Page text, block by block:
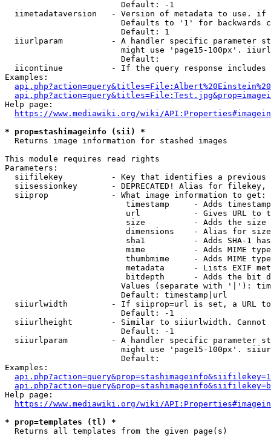
                        Default: -1
iimetadataversion   - Version of metadata to use.
Defaults to '1' for backwards
                        Default: 1
iiurlparam          - A handler specific parameter
might use 'page15-100px'.
                        Default:
iicontinue          - If the query response
Examples:
Help page:
https://www.mediawiki.org/wiki/
* prop=stashimageinfo (sii) *
  Returns image information for stashed images
This module requires read rights
Parameters:
siifilekey          - Key that identifies a
siisessionkey       - DEPRECATED! Alias for filekey,
  siiprop             - What image information to get:
timestamp     - Adds
url           - Gives URL to
size          - Adds the
                         dimensions    - Alias for size
sha1          - Adds SHA-1
mime          - Adds MIME
thumbmime     - Adds MIME
metadata      - Lists EXIF
bitdepth      - Adds the bit
Values (separate with '|'):
                        Default: timestamp|url
siiurlwidth         - If siiprop=url is set, a URL
                        Default: -1
siiurlheight        - Similar to siiurlwidth. Cannot
                        Default: -1
siiurlparam         - A handler specific parameter
might use 'page15-100px'.
                        Default:
Examples:
Help page:
https://www.mediawiki.org/wiki/
* prop=templates (tl) *
  Returns all templates from the given page(s)